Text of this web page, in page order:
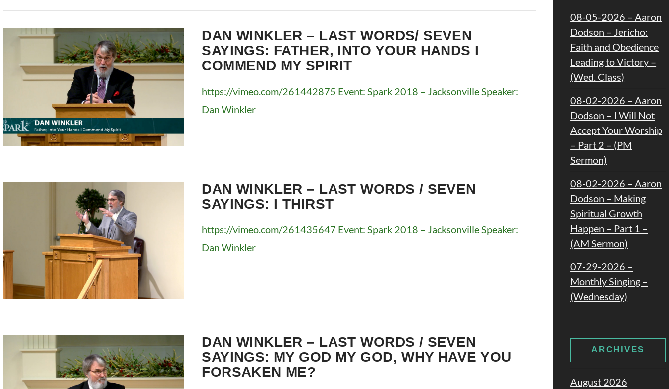
DAN WINKLER – LAST WORDS/ SEVEN
SAYINGS: FATHER, INTO YOUR HANDS I
COMMEND MY SPIRIT
https://vimeo.com/261442875 Event: Spark 2018 – Jacksonville Speaker:
Dan Winkler
DAN WINKLER – LAST WORDS / SEVEN
SAYINGS: I THIRST
https://vimeo.com/261435647 Event: Spark 2018 – Jacksonville Speaker:
Dan Winkler
DAN WINKLER – LAST WORDS / SEVEN
SAYINGS: MY GOD MY GOD, WHY HAVE YOU
FORSAKEN ME?
08-05-2026 – Aaron
Dodson – Jericho:
Faith and Obedience
Leading to Victory –
(Wed. Class)
08-02-2026 – Aaron
Dodson – I Will Not
Accept Your Worship
– Part 2 – (PM
Sermon)
08-02-2026 – Aaron
Dodson – Making
Spiritual Growth
Happen – Part 1 –
(AM Sermon)
07-29-2026 –
Monthly Singing –
(Wednesday)
ARCHIVES
August 2026